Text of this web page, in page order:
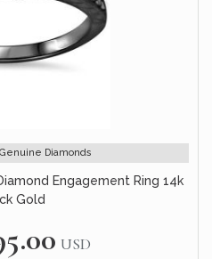
Diamonds
Engagement Ring 14k
Gold
USD